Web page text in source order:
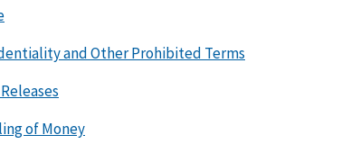
and Other Prohibited Terms
of Money